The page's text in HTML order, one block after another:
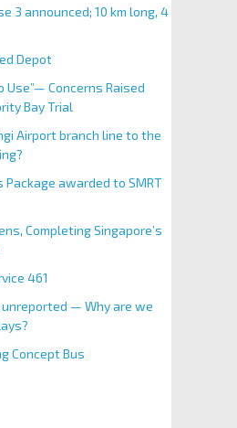
3 announced; 10 km long, 4
Depot
Use”— Concerns Raised
Bay Trial
Airport branch line to the
Package awarded to SMRT
Completing Singapore’s
461
unreported — Why are we
Concept Bus